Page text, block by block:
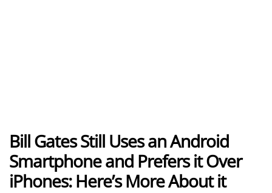
Bill Gates Still Uses an Android
Smartphone and Prefers it Over
iPhones: Here’s More About it